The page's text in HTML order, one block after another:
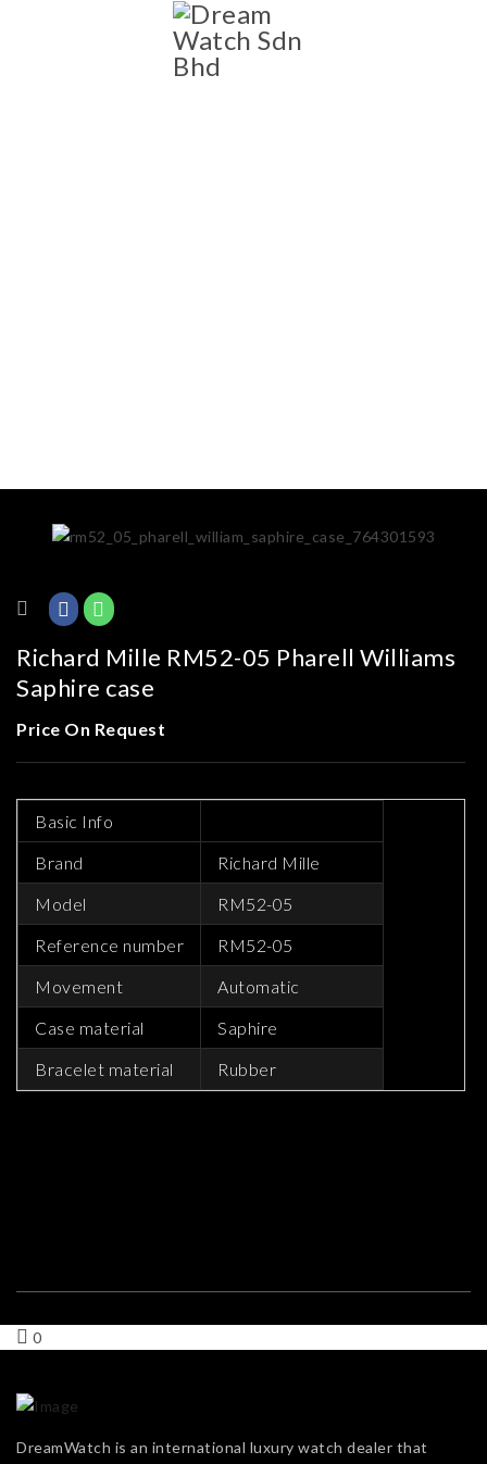
NEW AND PRE-OWNED
Richard Mille RM52-05 Pharell Williams
Saphire case
Price On Request
Basic Info
Brand
Richard Mille
Model
RM52-05
Reference number
RM52-05
Movement
Automatic
Case material
Saphire
Bracelet material
Rubber
0
DreamWatch is an international luxury watch dealer that